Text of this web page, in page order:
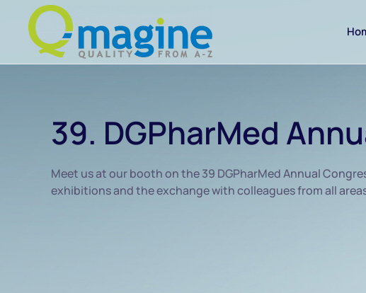
Skip to main content
39. DGPharMed
Meet us at our booth on the 39 DGPharMed Annual
exhibitions and the exchange with colleagues from all